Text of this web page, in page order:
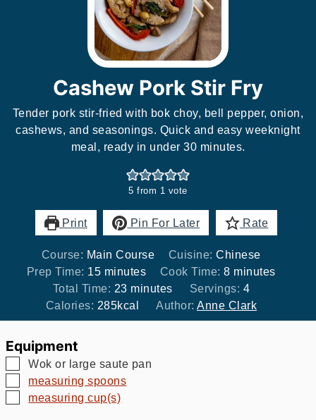
Cashew Pork Stir Fry
Tender pork stir-fried with bok choy, bell pepper, onion,
cashews, and seasonings. Quick and easy weeknight
meal, ready in under 30 minutes.
5 from 1 vote
Print Pin For Later Rate
Course: Main Course Cuisine:Chinese
Prep Time: 15minutes
minutes Cook Time:8minutes
minutes
Total Time: 23minutes
minutes Servings: 4
Calories: 285kcal Author: Anne Clark
Equipment
▢
Wok or large saute pan
▢
measuring spoons
▢
measuring cup(s)